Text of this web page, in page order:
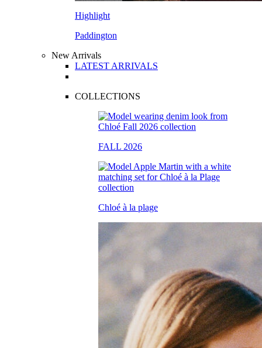
Highlight
Paddington
New Arrivals
LATEST ARRIVALS
COLLECTIONS
FALL 2026
Chloé à la plage